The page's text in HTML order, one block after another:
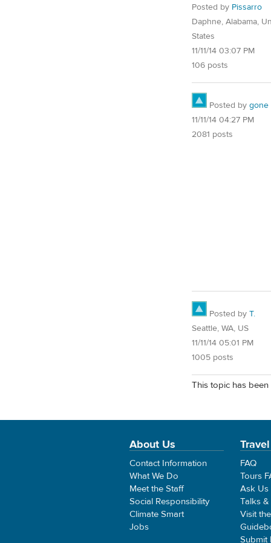
Posted by Pissarro
Daphne, Alabama,
States
11/11/14 03:07 PM
106 posts
Posted by gone
11/11/14 04:27 PM
2081 posts
Posted by T.
Seattle, WA, US
11/11/14 05:01 PM
1005 posts
This topic has
About Us
Contact Information
What We Do
Meet the Staff
Social Responsibility
Climate Smart
Jobs
FAQ
Tours
Ask Us
Talks
Visit
Submit